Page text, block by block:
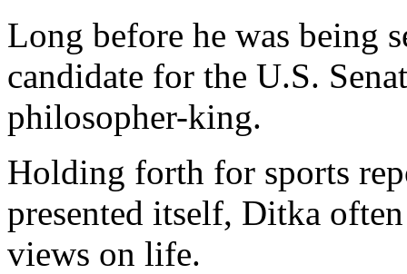
Long before he was being
candidate for the U.S.
philosopher-king.
Holding forth for sports
presented itself, Ditka
views on life.